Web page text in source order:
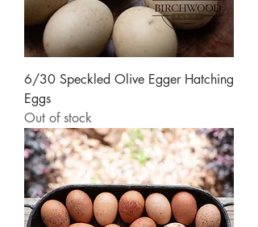
6/30 Speckled Olive Egger Hatching
Eggs
Out of stock